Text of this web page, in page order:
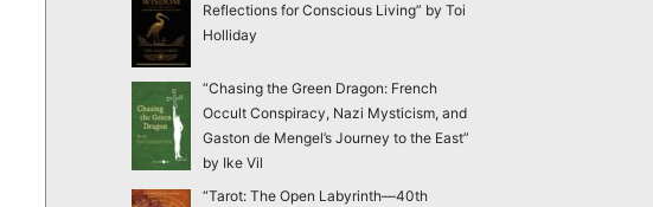
Reflections for Conscious Living” by Toi
Holliday
“Chasing the Green Dragon: French
Occult Conspiracy, Nazi Mysticism, and
Gaston de Mengel’s Journey to the East”
by Ike Vil
“Tarot: The Open Labyrinth—40th